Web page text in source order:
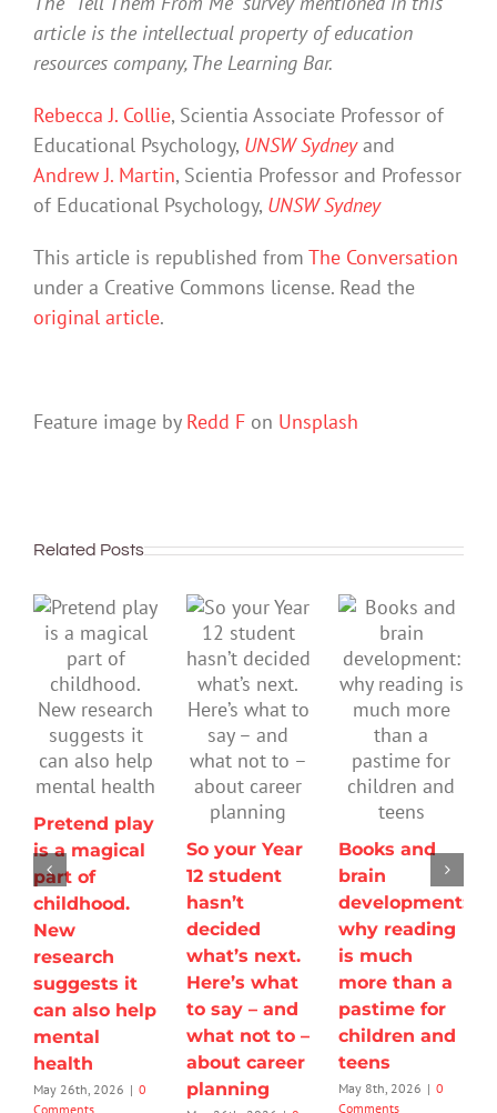
article is the intellectual property of education
resources company, The Learning Bar.
Rebecca J. Collie, Scientia Associate Professor of
Educational Psychology, UNSW Sydneyand
Andrew J. Martin, Scientia Professor and Professor
of Educational Psychology, UNSW Sydney
This article is republished from The Conversation
under a Creative Commons license. Read the
original article.
Feature image by Redd Fon Unsplash
Related Posts
Pretend play
is a magical
part of
childhood.
New
research
suggests it
can also help
mental
health
May 26th, 2026 | 0
Comments
So your Year
12 student
hasn’t
decided
what’s next.
Here’s what
to say – and
what not to –
about career
planning
Books and
brain
development:
why reading
is much
more than a
pastime for
children and
teens
May 8th, 2026 | 0
Comments